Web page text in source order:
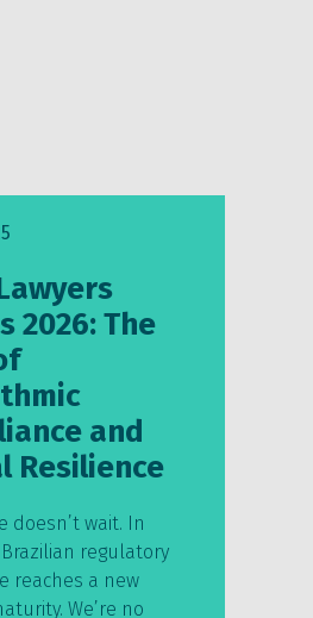
2026: The
and
Resilience
doesn’t wait. In
regulatory
reaches a new
We’re no